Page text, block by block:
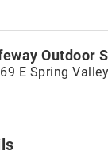
Outdoor
69 E Spring